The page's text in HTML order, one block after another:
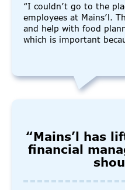
“I couldn’t go to the
employees at Mains’l.
and help with food
which is important
“Mains’l has
financial